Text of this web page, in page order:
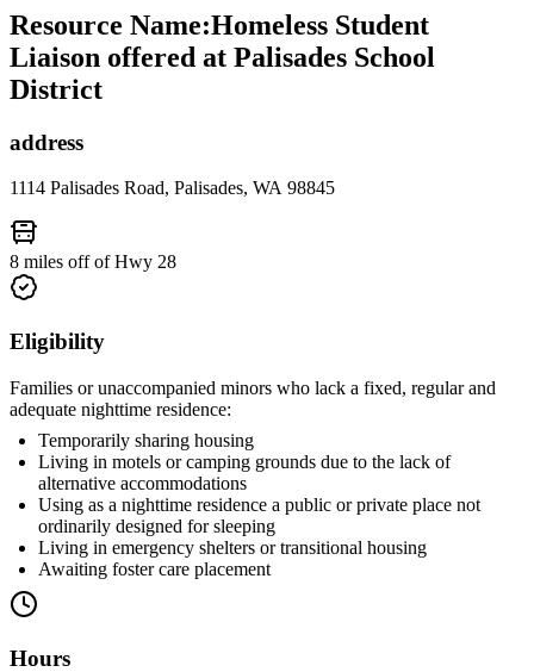
Resource Name:Homeless Student
Liaison offered at Palisades School
District
address
1114 Palisades Road, Palisades, WA 98845
8 miles off of Hwy 28
Eligibility
Families or unaccompanied minors who lack a fixed, regular and
adequate nighttime residence:
Temporarily sharing housing
Living in motels or camping grounds due to the lack of
alternative accommodations
Using as a nighttime residence a public or private place not
ordinarily designed for sleeping
Living in emergency shelters or transitional housing
Awaiting foster care placement
Hours